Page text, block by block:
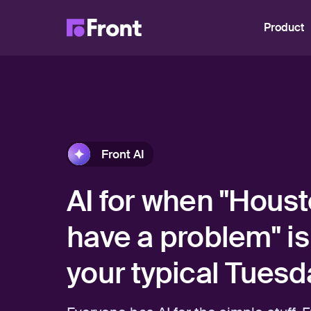
Product
Front AI
AI for when
have a problem"
your typical